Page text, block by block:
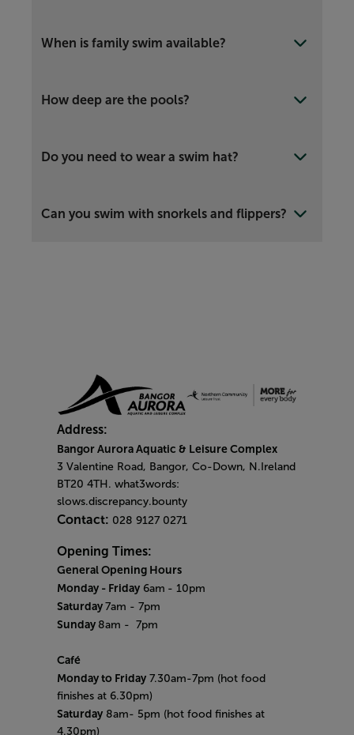
When is family swim available?
How deep are the pools?
Do you need to wear a swim hat?
Can you swim with snorkels and flippers?
Address:
Bangor Aurora Aquatic & Leisure Complex
3 Valentine Road, Bangor, Co-Down, N.Ireland
BT20 4TH. what3words:
slows.discrepancy.bounty
Contact: 028 9127 0271
Opening Times:
General Opening Hours
Monday - Friday 6am - 10pm
Saturday 7am - 7pm
Sunday 8am - 7pm
Café
Monday to Friday 7.30am-7pm (hot food
finishes at 6.30pm)
Saturday 8am- 5pm (hot food finishes at
4.30pm)